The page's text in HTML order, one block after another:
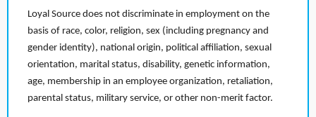
Loyal Source does not discriminate in employment on the
basis of race, color, religion, sex (including pregnancy and
gender identity), national origin, political affiliation, sexual
orientation, marital status, disability, genetic information,
age, membership in an employee organization, retaliation,
parental status, military service, or other non-merit factor.